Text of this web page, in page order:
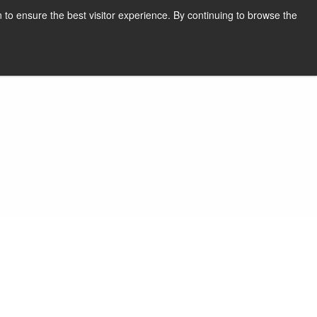
ensure the best visitor experience. By continuing to browse the
Print page English